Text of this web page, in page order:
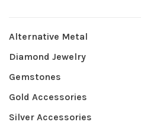
Alternative Metal
Diamond Jewelry
Gemstones
Gold Accessories
Silver Accessories